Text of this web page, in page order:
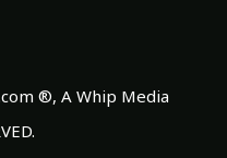
®, A Whip Media